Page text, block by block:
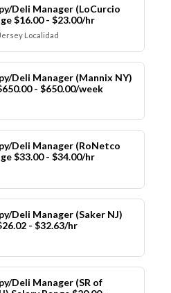
Deli Manager (LoCurcio
$16.00 - $23.00/hr
Localidad
Deli Manager (Mannix NY)
- $650.00/week
Deli Manager (RoNetco
$33.00 - $34.00/hr
Deli Manager (Saker NJ)
- $32.63/hr
Deli Manager (SR of